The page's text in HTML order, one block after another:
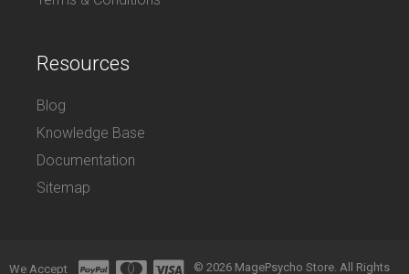
Resources
Blog
Knowledge Base
Documentation
Sitemap
We Accept © 2026 MagePsycho Store. All Rights